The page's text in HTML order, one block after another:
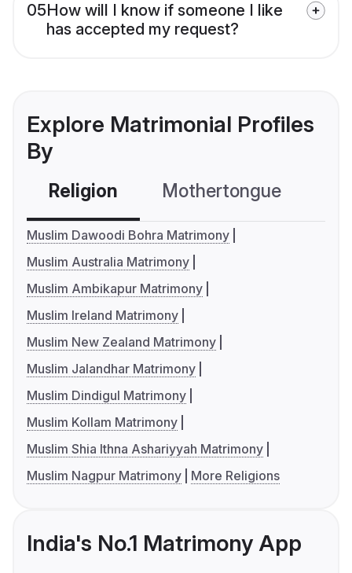
05How will I know if someone I like
has accepted my request?
Explore Matrimonial Profiles
By
Religion Mothertongue
Muslim Dawoodi Bohra Matrimony
Muslim Australia Matrimony
Muslim Ambikapur Matrimony
Muslim Ireland Matrimony
Muslim New Zealand Matrimony
Muslim Jalandhar Matrimony
Muslim Dindigul Matrimony
Muslim Kollam Matrimony
Muslim Shia Ithna Ashariyyah Matrimony
Muslim Nagpur Matrimony
More Religions
India's No.1 Matrimony App